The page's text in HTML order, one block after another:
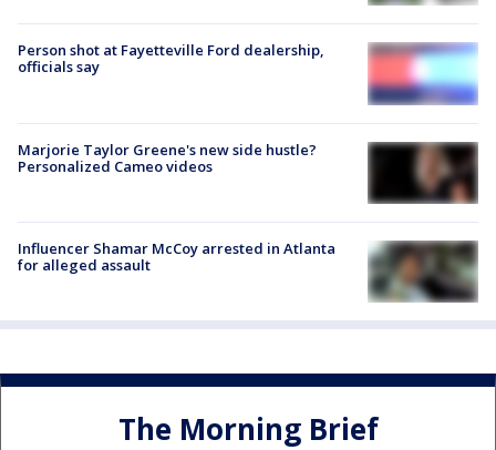
Person shot at Fayetteville Ford dealership,
officials say
Marjorie Taylor Greene's new side hustle?
Personalized Cameo videos
Influencer Shamar McCoy arrested in Atlanta
for alleged assault
The Morning Brief